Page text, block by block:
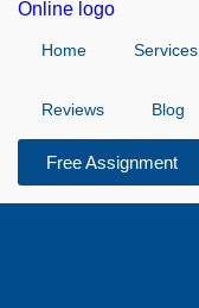
Home Services
Reviews Blog
Free Assignment